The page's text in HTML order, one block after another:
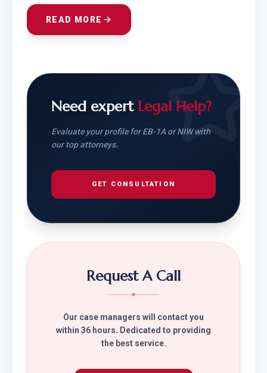
READ MORE
Need expert Legal Help?
Evaluate your profile for EB-1A or NIW with
our top attorneys.
GET CONSULTATION
Request A Call
Our case managers will contact you
within 36 hours. Dedicated to providing
the best service.